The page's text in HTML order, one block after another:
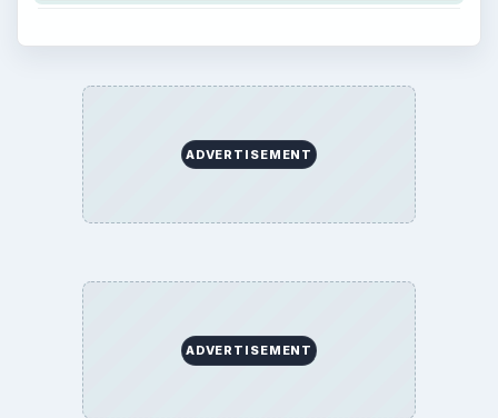
ADVERTISEMENT
ADVERTISEMENT